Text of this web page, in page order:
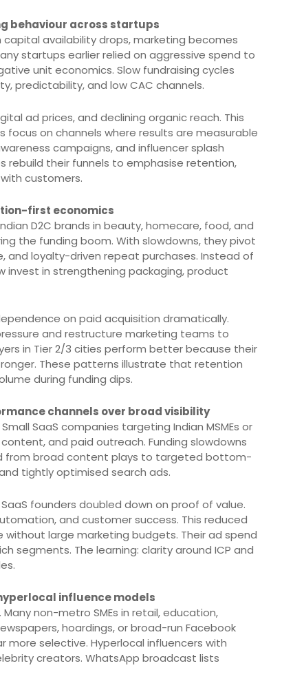
behaviour across startups
availability drops, marketing becomes
startups earlier relied on aggressive spend to
unit economics. Slow fundraising cycles
predictability, and low CAC channels.
ad prices, and declining organic reach. This
on channels where results are measurable
campaigns, and influencer splash
rebuild their funnels to emphasise retention,
customers.
first economics
D2C brands in beauty, homecare, food, and
the funding boom. With slowdowns, they pivot
and loyalty-driven repeat purchases. Instead of
invest in strengthening packaging, product
on paid acquisition dramatically.
and restructure marketing teams to
in Tier 2/3 cities perform better because their
These patterns illustrate that retention
during funding dips.
channels over broad visibility
SaaS companies targeting Indian MSMEs or
and paid outreach. Funding slowdowns
from broad content plays to targeted bottom-
tightly optimised search ads.
founders doubled down on proof of value.
and customer success. This reduced
without large marketing budgets. Their ad spend
segments. The learning: clarity around ICP and
influence models
non-metro SMEs in retail, education,
hoardings, or broad-run Facebook
selective. Hyperlocal influencers with
creators. WhatsApp broadcast lists